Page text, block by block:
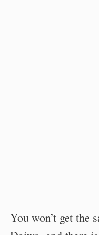
You won’t get the